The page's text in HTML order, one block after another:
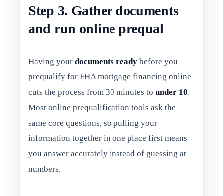
Step 3. Gather documents
and run online prequal
Having your documents ready before you
prequalify for FHA mortgage financing online
cuts the process from 30 minutes to under 10.
Most online prequalification tools ask the
same core questions, so pulling your
information together in one place first means
you answer accurately instead of guessing at
numbers.